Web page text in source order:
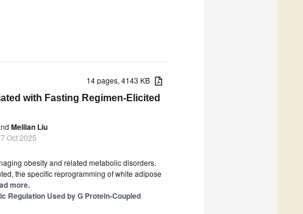
14 pages, 4143 KB
with Fasting Regimen-Elicited
Meilian Liu
Oct 2025
obesity and related metabolic disorders.
the specific reprogramming of white adipose
more.
Regulation Used by G Protein-Coupled